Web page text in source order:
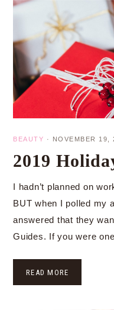
BEAUTY · NOVEMBER 19,
2019
I hadn’t planned on
BUT when I polled my
answered that they
Guides. If you were
READ MORE